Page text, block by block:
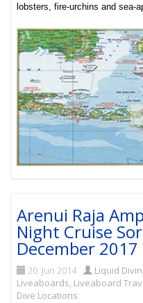
lobsters, fire-urchins and sea-
Arenui Raja
Night Cruise
December 2017
20. Jun 2014 Liquid
Liveaboards, Liveaboard
Dive Locations